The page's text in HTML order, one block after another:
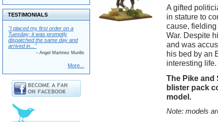
A gifted
in stature to
cause,
War. Despite
and was
his bed by an
interesting life.
The Pike and
blister pack
model.
Note: models
TESTIMONIALS
"I placed my first order on a
Tuesday; it was promptly
dispatched the same day and
arrived in..."
– Angel Martinez Murillo
More...